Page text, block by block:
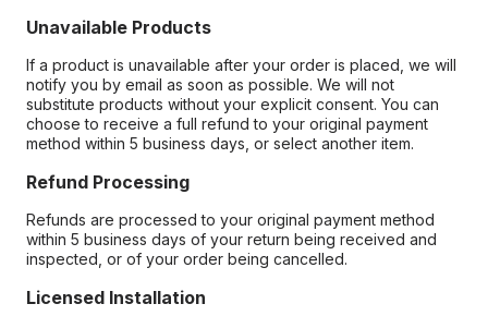
Unavailable Products
If a product is unavailable after your order is placed, we will
notify you by email as soon as possible. We will not
substitute products without your explicit consent. You can
choose to receive a full refund to your original payment
method within 5 business days, or select another item.
Refund Processing
Refunds are processed to your original payment method
within 5 business days of your return being received and
inspected, or of your order being cancelled.
Licensed Installation